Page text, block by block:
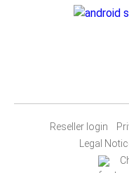
Reseller login
Legal